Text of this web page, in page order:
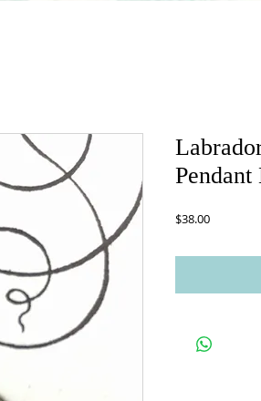
Pendant
$38.00Price